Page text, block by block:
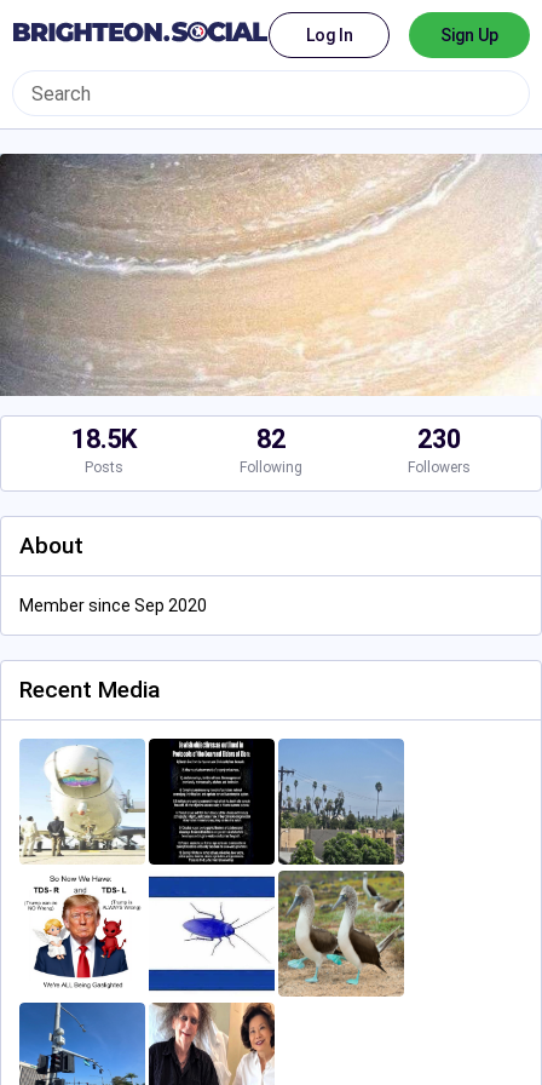
Log In Sign Up
18.5K
Posts
82
Following
230
Followers
About
Member since Sep 2020
Recent Media